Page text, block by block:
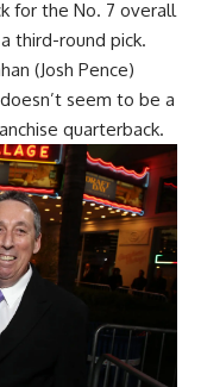
for the No. 7 overall
third-round pick.
(Josh Pence)
seem to be a
quarterback.